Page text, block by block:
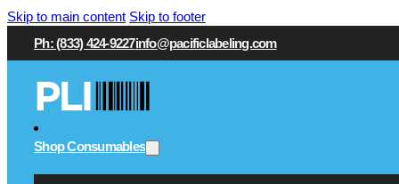
Skip to main content Skip to footer
Ph: (833) 424-9227info@pacificlabeling.com
Shop Consumables